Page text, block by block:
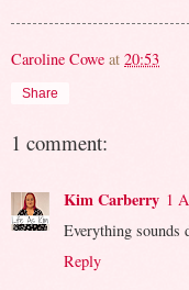
Caroline Cowe at 20:53
Share
1 comment:
Kim Carberry 1
Everything sounds
Reply